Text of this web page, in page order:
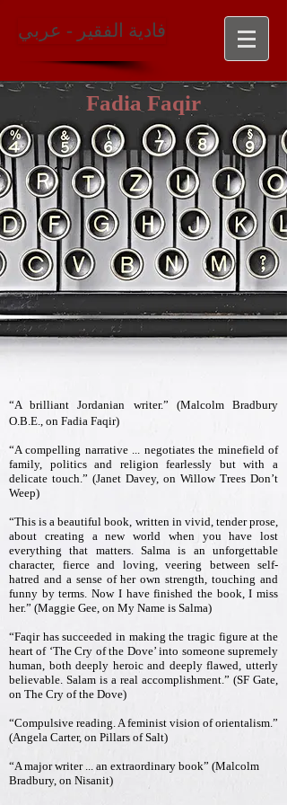
فادية الفقير - عربي
Fadia Faqir
“A brilliant Jordanian writer.” (Malcolm Bradbury
O.B.E., on Fadia Faqir)
“A compelling narrative ... negotiates the minefield of
family, politics and religion fearlessly but with a
delicate touch.” (Janet Davey, on Willow Trees Don’t
Weep)
“This is a beautiful book, written in vivid, tender prose,
about creating a new world when you have lost
everything that matters. Salma is an unforgettable
character, fierce and loving, veering between self-
hatred and a sense of her own strength, touching and
funny by terms. Now I have finished the book, I miss
her.” (Maggie Gee, on My Name is Salma)
“Faqir has succeeded in making the tragic figure at the
heart of ‘The Cry of the Dove’ into someone supremely
human, both deeply heroic and deeply flawed, utterly
believable. Salam is a real accomplishment.” (SF Gate,
on The Cry of the Dove)
“Compulsive reading. A feminist vision of orientalism.”
(Angela Carter, on Pillars of Salt)
“A major writer ... an extraordinary book” (Malcolm
Bradbury, on Nisanit)